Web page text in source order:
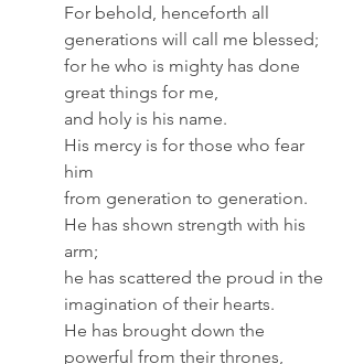
For behold, henceforth all
generations will call me blessed;
for he who is mighty has done
great things for me,
and holy is his name.
His mercy is for those who fear
him
from generation to generation.
He has shown strength with his
arm;
he has scattered the proud in the
imagination of their hearts.
He has brought down the
powerful from their thrones,